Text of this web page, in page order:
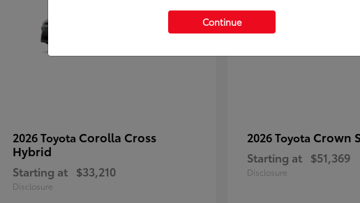
2026 Toyota Corolla Cross
Hybrid
Starting at $33,210
Disclosure
2026 Toyota Crown
Starting at $51,369
Disclosure
Continue